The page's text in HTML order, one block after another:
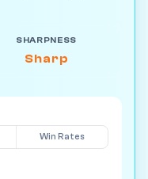
SHARPNESS
Sharp
Win Rates